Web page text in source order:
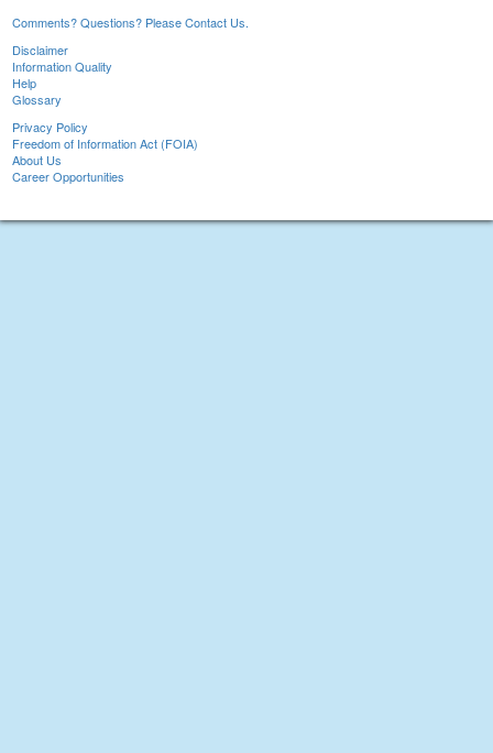
Comments? Questions? Please Contact Us.
Disclaimer
Information Quality
Help
Glossary
Privacy Policy
Freedom of Information Act (FOIA)
About Us
Career Opportunities